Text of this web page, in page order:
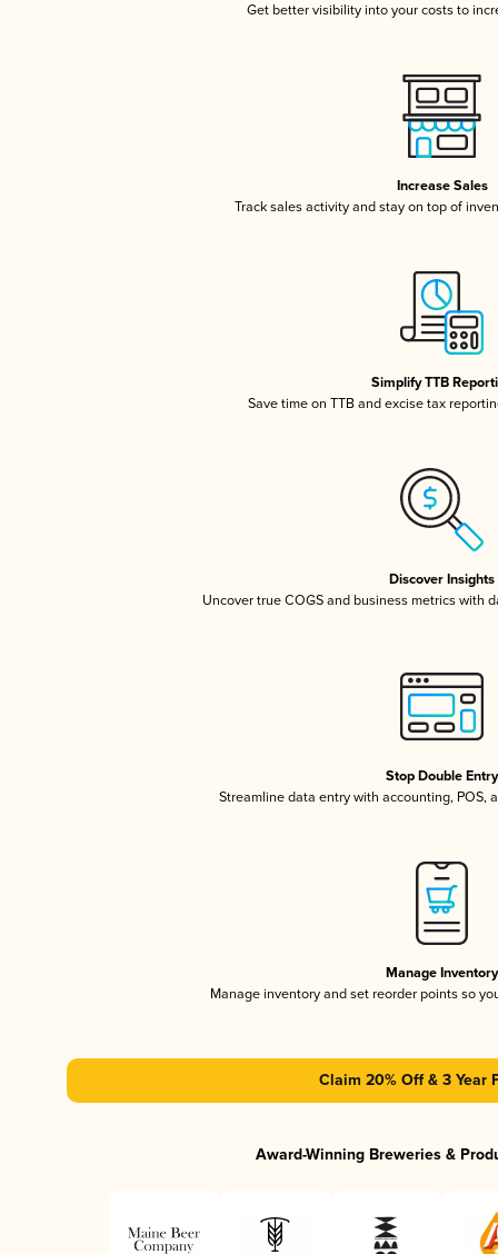
Get better visibility into your costs to
Increase Sales
Track sales activity and stay on top of
Simplify TTB
Save time on TTB and excise tax
Discover Insights
Uncover true COGS and business metrics with
Stop Double Entry
Streamline data entry with accounting, POS,
Manage Inventory
Manage inventory and set reorder points so
Claim 20% Off & 3 Year
Award-Winning Breweries &